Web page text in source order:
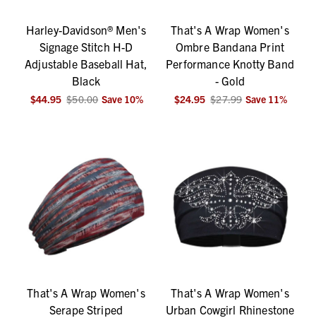
Harley-Davidson® Men's
Signage Stitch H-D
Adjustable Baseball Hat,
Black
$44.95 $50.00 Save 10%
That's A Wrap Women's
Ombre Bandana Print
Performance Knotty Band
- Gold
$24.95 $27.99 Save 11%
That's A Wrap Women's
Serape Striped
That's A Wrap Women's
Urban Cowgirl Rhinestone